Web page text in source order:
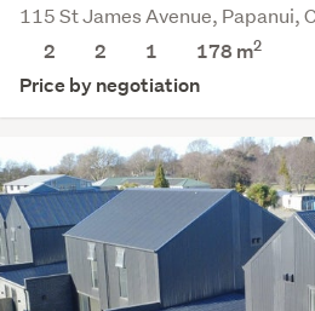
115 St James Avenue, Papanui,
2
2 1 178m2
Price by negotiation